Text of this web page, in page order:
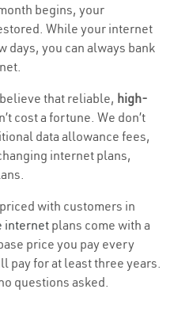
begins, your
While your internet
days, you can always bank
that reliable, high-
cost a fortune. We don’t
data allowance fees,
internet plans,
with customers in
internet plans come with a
price you pay every
pay for at least three years.
questions asked.